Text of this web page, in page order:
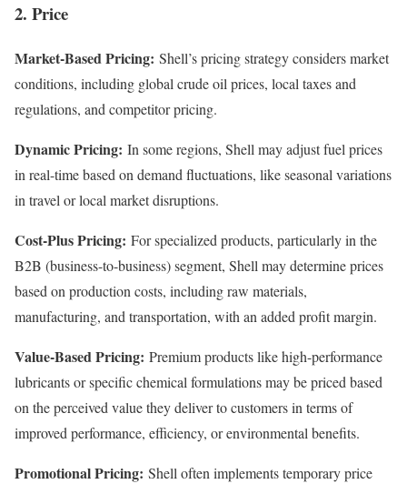
2. Price
Market-Based Pricing: Shell’s pricing strategy considers market
conditions, including global crude oil prices, local taxes and
regulations, and competitor pricing.
Dynamic Pricing: In some regions, Shell may adjust fuel prices
in real-time based on demand fluctuations, like seasonal variations
in travel or local market disruptions.
Cost-Plus Pricing: For specialized products, particularly in the
B2B (business-to-business) segment, Shell may determine prices
based on production costs, including raw materials,
manufacturing, and transportation, with an added profit margin.
Value-Based Pricing: Premium products like high-performance
lubricants or specific chemical formulations may be priced based
on the perceived value they deliver to customers in terms of
improved performance, efficiency, or environmental benefits.
Promotional Pricing: Shell often implements temporary price